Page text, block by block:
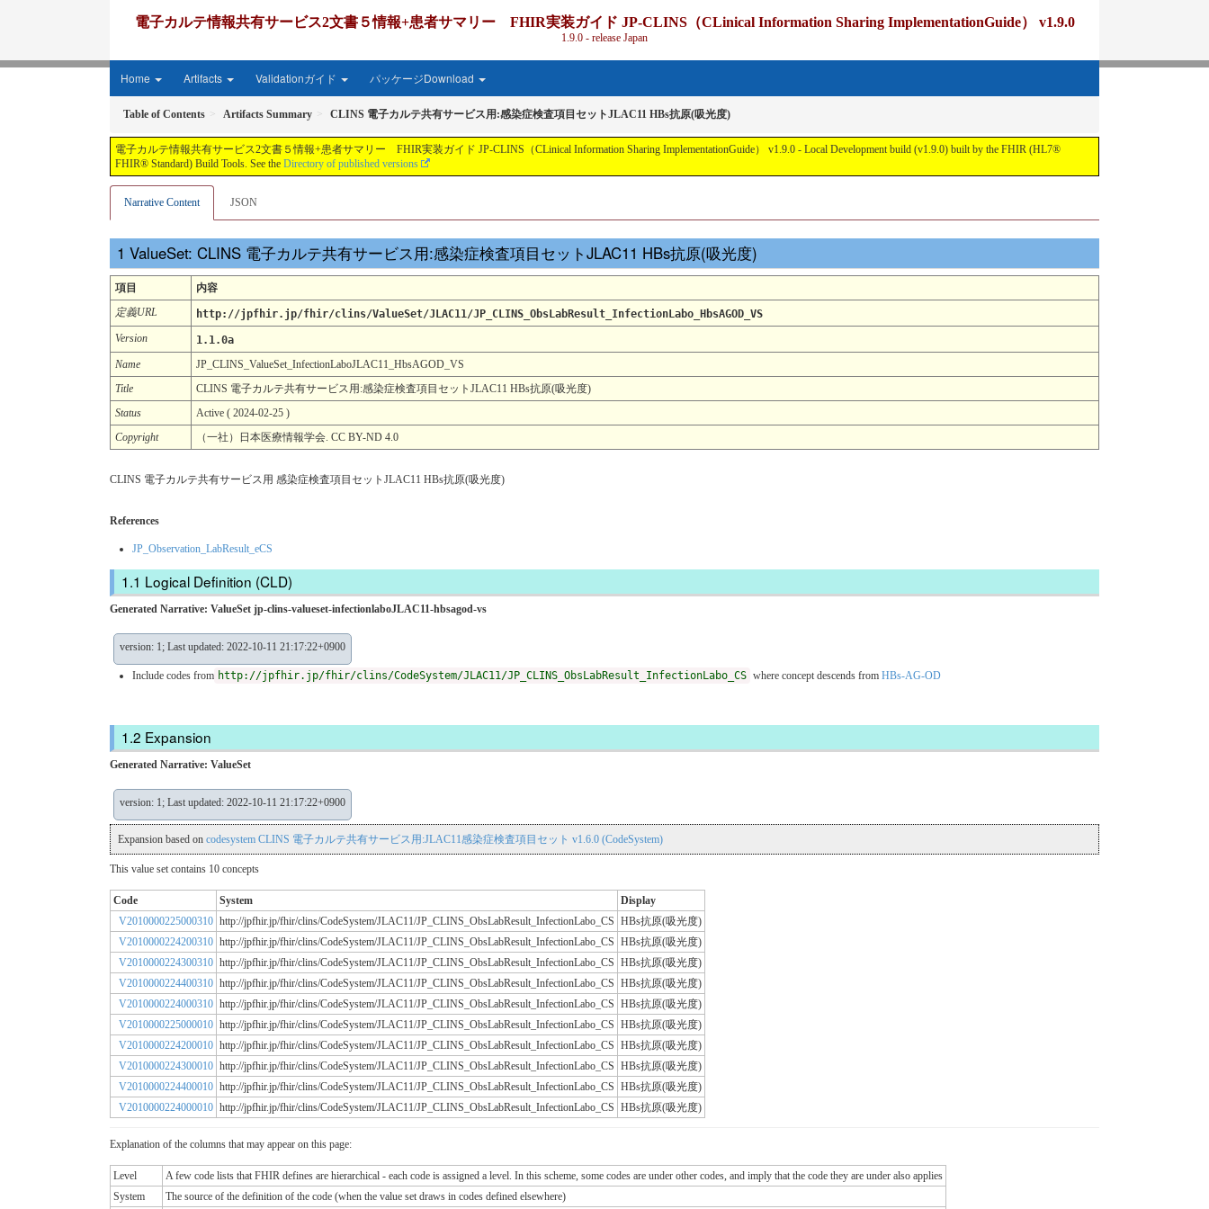
電子カルテ情報共有サービス2文書５情報+患者サマリー FHIR実装ガイド JP-CLINS（CLinical Information Sharing ImplementationGuide） v1.9.0
1.9.0 - release Japan
Home Artifacts Validationガイド パッケージDownload
Table of Contents Artifacts Summary CLINS 電子カルテ共有サービス用:感染症検査項目セットJLAC11 HBs抗原(吸光度)
電子カルテ情報共有サービス2文書５情報+患者サマリー FHIR実装ガイド JP-CLINS（CLinical Information Sharing ImplementationGuide） v1.9.0 - Local Development build (v1.9.0) built by the FHIR (HL7®
FHIR® Standard) Build Tools. See the Directory of published versions
Narrative Content JSON
ValueSet: CLINS 電子カルテ共有サービス用:感染症検査項目セットJLAC11 HBs抗原(吸光度)
項目
内容
定義URL
http://jpfhir.jp/fhir/clins/ValueSet/JLAC11/JP_CLINS_ObsLabResult_InfectionLabo_HbsAGOD_VS
Version
1.1.0a
Name
JP_CLINS_ValueSet_InfectionLaboJLAC11_HbsAGOD_VS
Title
CLINS 電子カルテ共有サービス用:感染症検査項目セットJLAC11 HBs抗原(吸光度)
Status
Active ( 2024-02-25 )
Copyright
（一社）日本医療情報学会. CC BY-ND 4.0
CLINS 電子カルテ共有サービス用 感染症検査項目セットJLAC11 HBs抗原(吸光度)
References
JP_Observation_LabResult_eCS
Logical Definition (CLD)
Generated Narrative: ValueSet jp-clins-valueset-infectionlaboJLAC11-hbsagod-vs
version: 1; Last updated: 2022-10-11 21:17:22+0900
Include codes from http://jpfhir.jp/fhir/clins/CodeSystem/JLAC11/JP_CLINS_ObsLabResult_InfectionLabo_CS where concept descends from HBs-AG-OD
Expansion
Generated Narrative: ValueSet
version: 1; Last updated: 2022-10-11 21:17:22+0900
Expansion based on codesystem CLINS 電子カルテ共有サービス用:JLAC11感染症検査項目セット v1.6.0 (CodeSystem)
This value set contains 10 concepts
Code System
Display
V2010000225000310 http://jpfhir.jp/fhir/clins/CodeSystem/JLAC11/JP_CLINS_ObsLabResult_InfectionLabo_CS HBs抗原(吸光度)
V2010000224200310 http://jpfhir.jp/fhir/clins/CodeSystem/JLAC11/JP_CLINS_ObsLabResult_InfectionLabo_CS HBs抗原(吸光度)
V2010000224300310 http://jpfhir.jp/fhir/clins/CodeSystem/JLAC11/JP_CLINS_ObsLabResult_InfectionLabo_CS HBs抗原(吸光度)
V2010000224400310 http://jpfhir.jp/fhir/clins/CodeSystem/JLAC11/JP_CLINS_ObsLabResult_InfectionLabo_CS HBs抗原(吸光度)
V2010000224000310 http://jpfhir.jp/fhir/clins/CodeSystem/JLAC11/JP_CLINS_ObsLabResult_InfectionLabo_CS HBs抗原(吸光度)
V2010000225000010 http://jpfhir.jp/fhir/clins/CodeSystem/JLAC11/JP_CLINS_ObsLabResult_InfectionLabo_CS HBs抗原(吸光度)
V2010000224200010 http://jpfhir.jp/fhir/clins/CodeSystem/JLAC11/JP_CLINS_ObsLabResult_InfectionLabo_CS HBs抗原(吸光度)
V2010000224300010 http://jpfhir.jp/fhir/clins/CodeSystem/JLAC11/JP_CLINS_ObsLabResult_InfectionLabo_CS HBs抗原(吸光度)
V2010000224400010 http://jpfhir.jp/fhir/clins/CodeSystem/JLAC11/JP_CLINS_ObsLabResult_InfectionLabo_CS HBs抗原(吸光度)
V2010000224000010 http://jpfhir.jp/fhir/clins/CodeSystem/JLAC11/JP_CLINS_ObsLabResult_InfectionLabo_CS HBs抗原(吸光度)
Explanation of the columns that may appear on this page:
Level
A few code lists that FHIR defines are hierarchical - each code is assigned a level. In this scheme, some codes are under other codes, and imply that the code they are under also applies
System
The source of the definition of the code (when the value set draws in codes defined elsewhere)